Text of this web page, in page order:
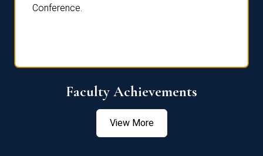
Conference.
Faculty Achievements
View More